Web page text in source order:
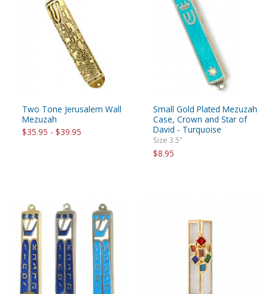
Two Tone Jerusalem Wall
Mezuzah
$35.95 - $39.95
Small Gold Plated Mezuzah
Case, Crown and Star of
David - Turquoise
Size 3.5"
$8.95